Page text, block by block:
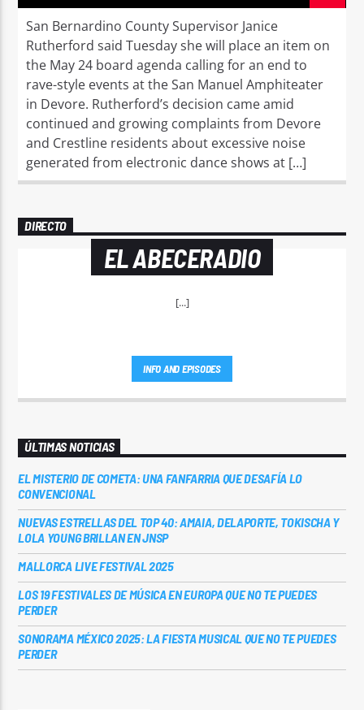
San Bernardino County Supervisor Janice
Rutherford said Tuesday she will place an item on
the May 24 board agenda calling for an end to
rave-style events at the San Manuel Amphiteater
in Devore. Rutherford’s decision came amid
continued and growing complaints from Devore
and Crestline residents about excessive noise
generated from electronic dance shows at […]
DIRECTO
EL ABECERADIO
[...]
INFO AND EPISODES
ÚLTIMAS NOTICIAS
EL MISTERIO DE COMETA: UNA FANFARRIA QUE DESAFÍA LO
CONVENCIONAL
NUEVAS ESTRELLAS DEL TOP 40: AMAIA, DELAPORTE, TOKISCHA Y
LOLA YOUNG BRILLAN EN JNSP
MALLORCA LIVE FESTIVAL 2025
LOS 19 FESTIVALES DE MÚSICA EN EUROPA QUE NO TE PUEDES
PERDER
SONORAMA MÉXICO 2025: LA FIESTA MUSICAL QUE NO TE PUEDES
PERDER